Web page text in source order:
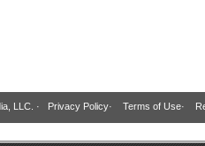
LLC. · Privacy Policy· Terms of Use·